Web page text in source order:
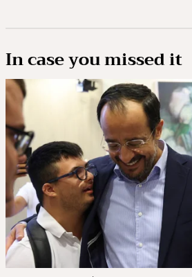
In case you missed it